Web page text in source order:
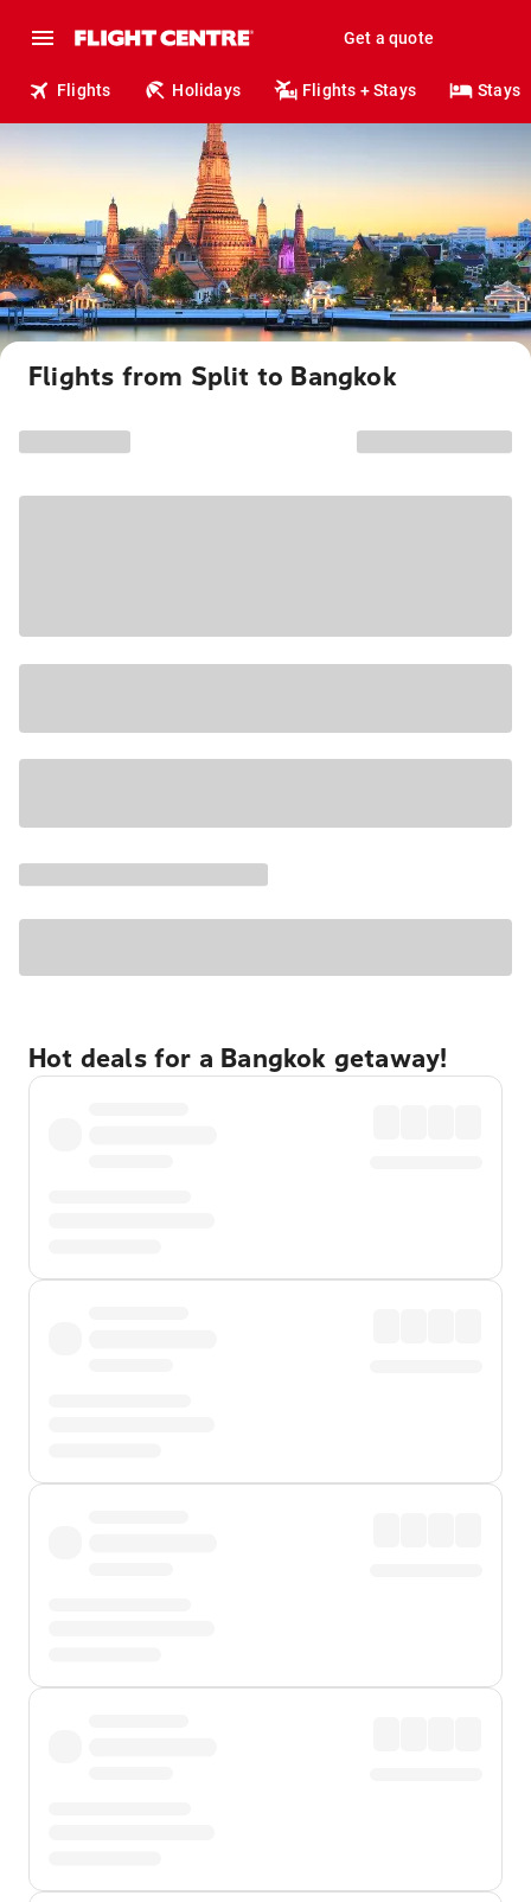
Get a quote
Flights Holidays Flights + Stays Stays
Flights from Split to Bangkok
Hot deals for a Bangkok getaway!